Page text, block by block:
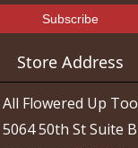
Store Address
All Flowered Up Too
5064 50th St Suite B